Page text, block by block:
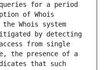
for a period
of Whois
Whois system
by detecting
from single
the presence of a
that such